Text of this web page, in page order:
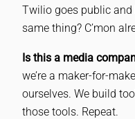
Twilio goes public
same thing? C’mon
Is this a media
we’re a maker-for-
ourselves. We build
those tools. Repeat.